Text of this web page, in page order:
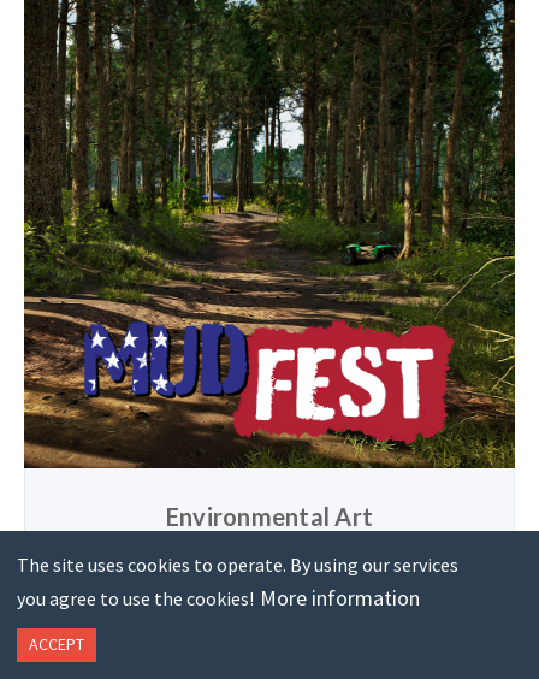
The site uses cookies to operate. By using our services
you agree to use the cookies! More information
ACCEPT
Environmental Art
Concept and design optimized, real-time environments for
games and promotions. Modeling, texturing, shading and
lighting included.